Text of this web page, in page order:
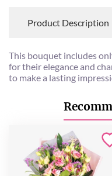
Product Description
This bouquet includes
for their elegance and
to make a lasting